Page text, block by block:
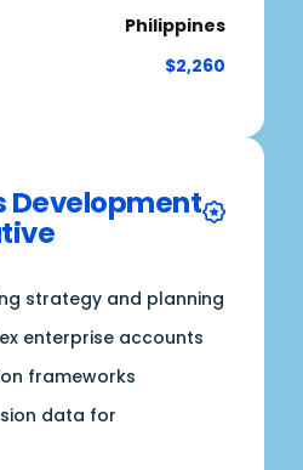
Philippines
$2,260
Development
strategy and planning
enterprise accounts
frameworks
data for